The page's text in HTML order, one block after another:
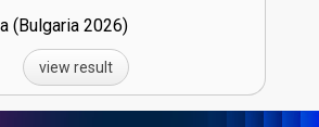
(Bulgaria
26)
view result